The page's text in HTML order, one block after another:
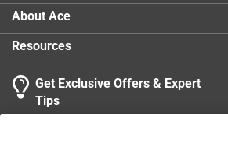
Search topics and reviews search region
Sort by
About Ace
Resources
Get Exclusive Offers & Expert
Tips